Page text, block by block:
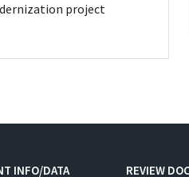
project
INFO/DATA REVIEW